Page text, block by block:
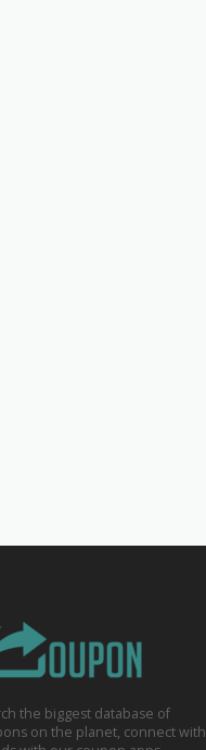
the biggest database of
on the planet, connect with